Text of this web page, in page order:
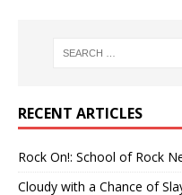
RECENT ARTICLES
Rock On!: School of Rock
Cloudy with a Chance of